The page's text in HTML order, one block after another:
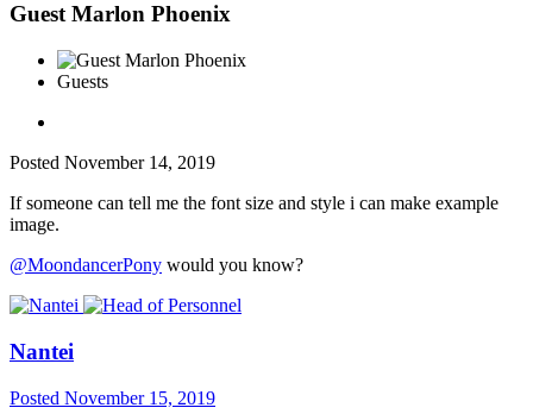
Guest Marlon Phoenix
Guests
Posted November 14, 2019
If someone can tell me the font size and style i can make example
image.
@MoondancerPony would you know?
Nantei
Posted November 15, 2019